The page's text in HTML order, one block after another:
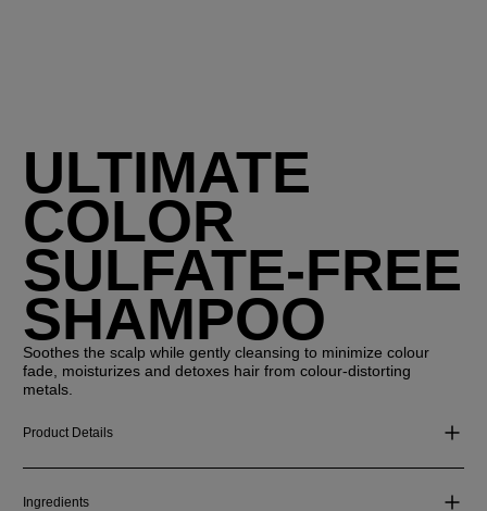
ULTIMATE
COLOR
SULFATE-FREE
SHAMPOO
Soothes the scalp while gently cleansing to minimize colour
fade, moisturizes and detoxes hair from colour-distorting
metals.
Product Details
Ingredients